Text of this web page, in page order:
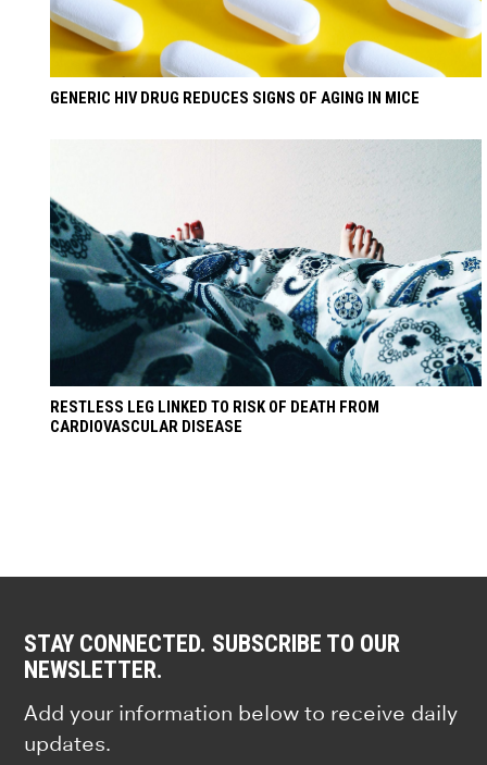
GENERIC HIV DRUG REDUCES SIGNS OF AGING IN MICE
RESTLESS LEG LINKED TO RISK OF DEATH FROM
CARDIOVASCULAR DISEASE
STAY CONNECTED. SUBSCRIBE TO OUR
NEWSLETTER.
Add your information below to receive daily
updates.